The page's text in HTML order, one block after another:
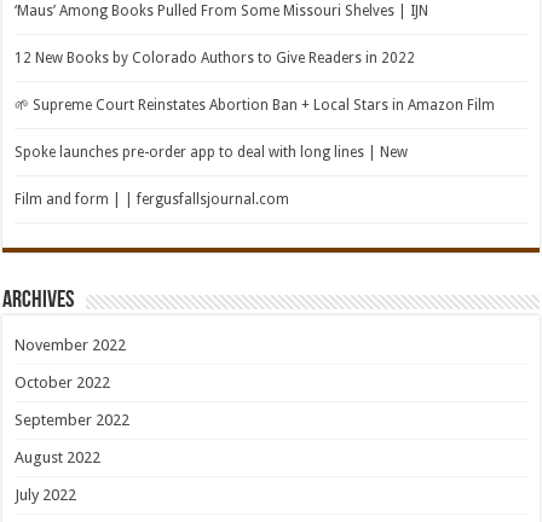
‘Maus’ Among Books Pulled From Some Missouri Shelves | IJN
12 New Books by Colorado Authors to Give Readers in 2022
🌱 Supreme Court Reinstates Abortion Ban + Local Stars in Amazon Film
Spoke launches pre-order app to deal with long lines | New
Film and form | | fergusfallsjournal.com
Archives
November 2022
October 2022
September 2022
August 2022
July 2022